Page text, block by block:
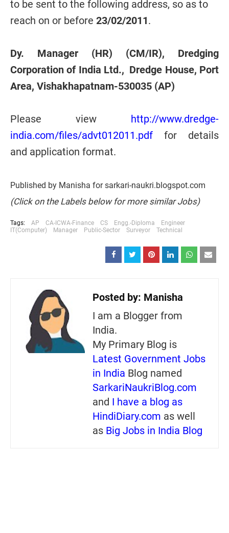
to be sent to the following address, so as to
reach on or before 23/02/2011.
Dy. Manager (HR) (CM/IR), Dredging
Corporation of India Ltd., Dredge House, Port
Area, Vishakhapatnam-530035 (AP)
Please view http://www.dredge-
india.com/files/advt012011.pdf for details
and application format.
Published by Manisha for sarkari-naukri.blogspot.com
(Click on the Labels below for more similar Jobs)
Tags: AP CA-ICWA-Finance CS Engg.-Diploma
Engineer
IT(Computer)
Manager Public-Sector Surveyor Technical
Posted by: Manisha
I am a Blogger from
India.
My Primary Blog is
Latest Government Jobs
in India Blog named
SarkariNaukriBlog.com
and I have a blog as
HindiDiary.com as well
as Big Jobs in India Blog